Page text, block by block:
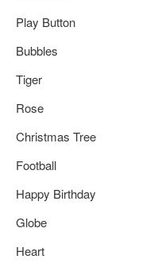
Play Button
Bubbles
Tiger
Rose
Christmas Tree
Football
Happy Birthday
Globe
Heart